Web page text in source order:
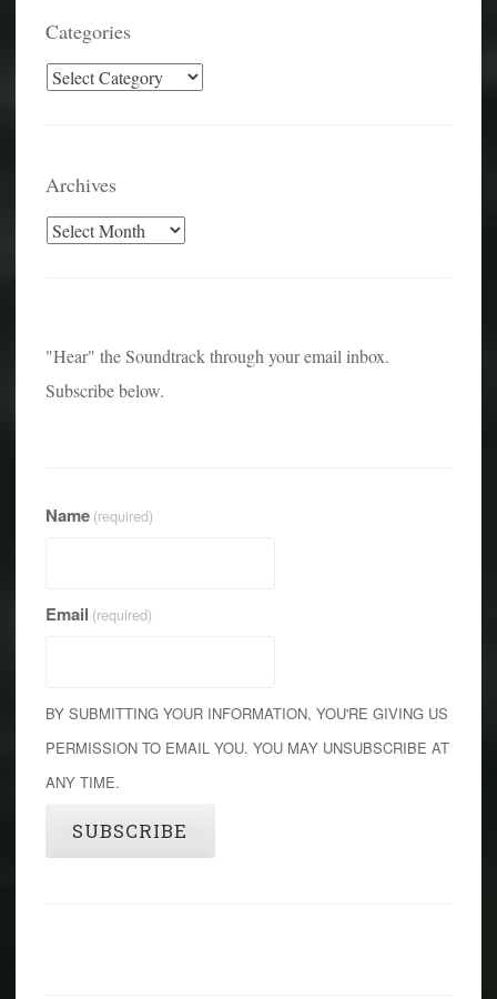
Categories
Categories
Archives
Archives
"Hear" the Soundtrack through your email inbox.
Subscribe below.
Name (required)
Email (required)
BY SUBMITTING YOUR INFORMATION, YOU'RE GIVING US
PERMISSION TO EMAIL YOU. YOU MAY UNSUBSCRIBE AT
ANY TIME.
SUBSCRIBE